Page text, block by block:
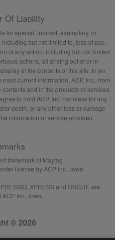
Of Liability
for special, indirect, exemplary, or
but not limited to, loss of use,
of any action, including but not limited
actions, all arising out of or in
of the contents of this site. In an
current information, ACP, Inc., from
and in the products or services
to hold ACP, Inc. harmless for any
or death, or any other loss or damage
information or service provided.
trademark of Maytag
license by ACP Inc., Iowa
XPRESS and ONCUE are
Inc., Iowa.
© 2026